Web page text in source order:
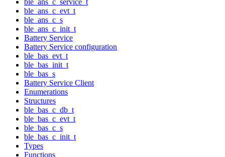
ble_ans_c_evt_t
ble_ans_c_s
ble_ans_c_init_t
Battery Service
Battery Service configuration
ble_bas_evt_t
ble_bas_init_t
ble_bas_s
Battery Service Client
Enumerations
Structures
ble_bas_c_db_t
ble_bas_c_evt_t
ble_bas_c_s
ble_bas_c_init_t
Types
Functions